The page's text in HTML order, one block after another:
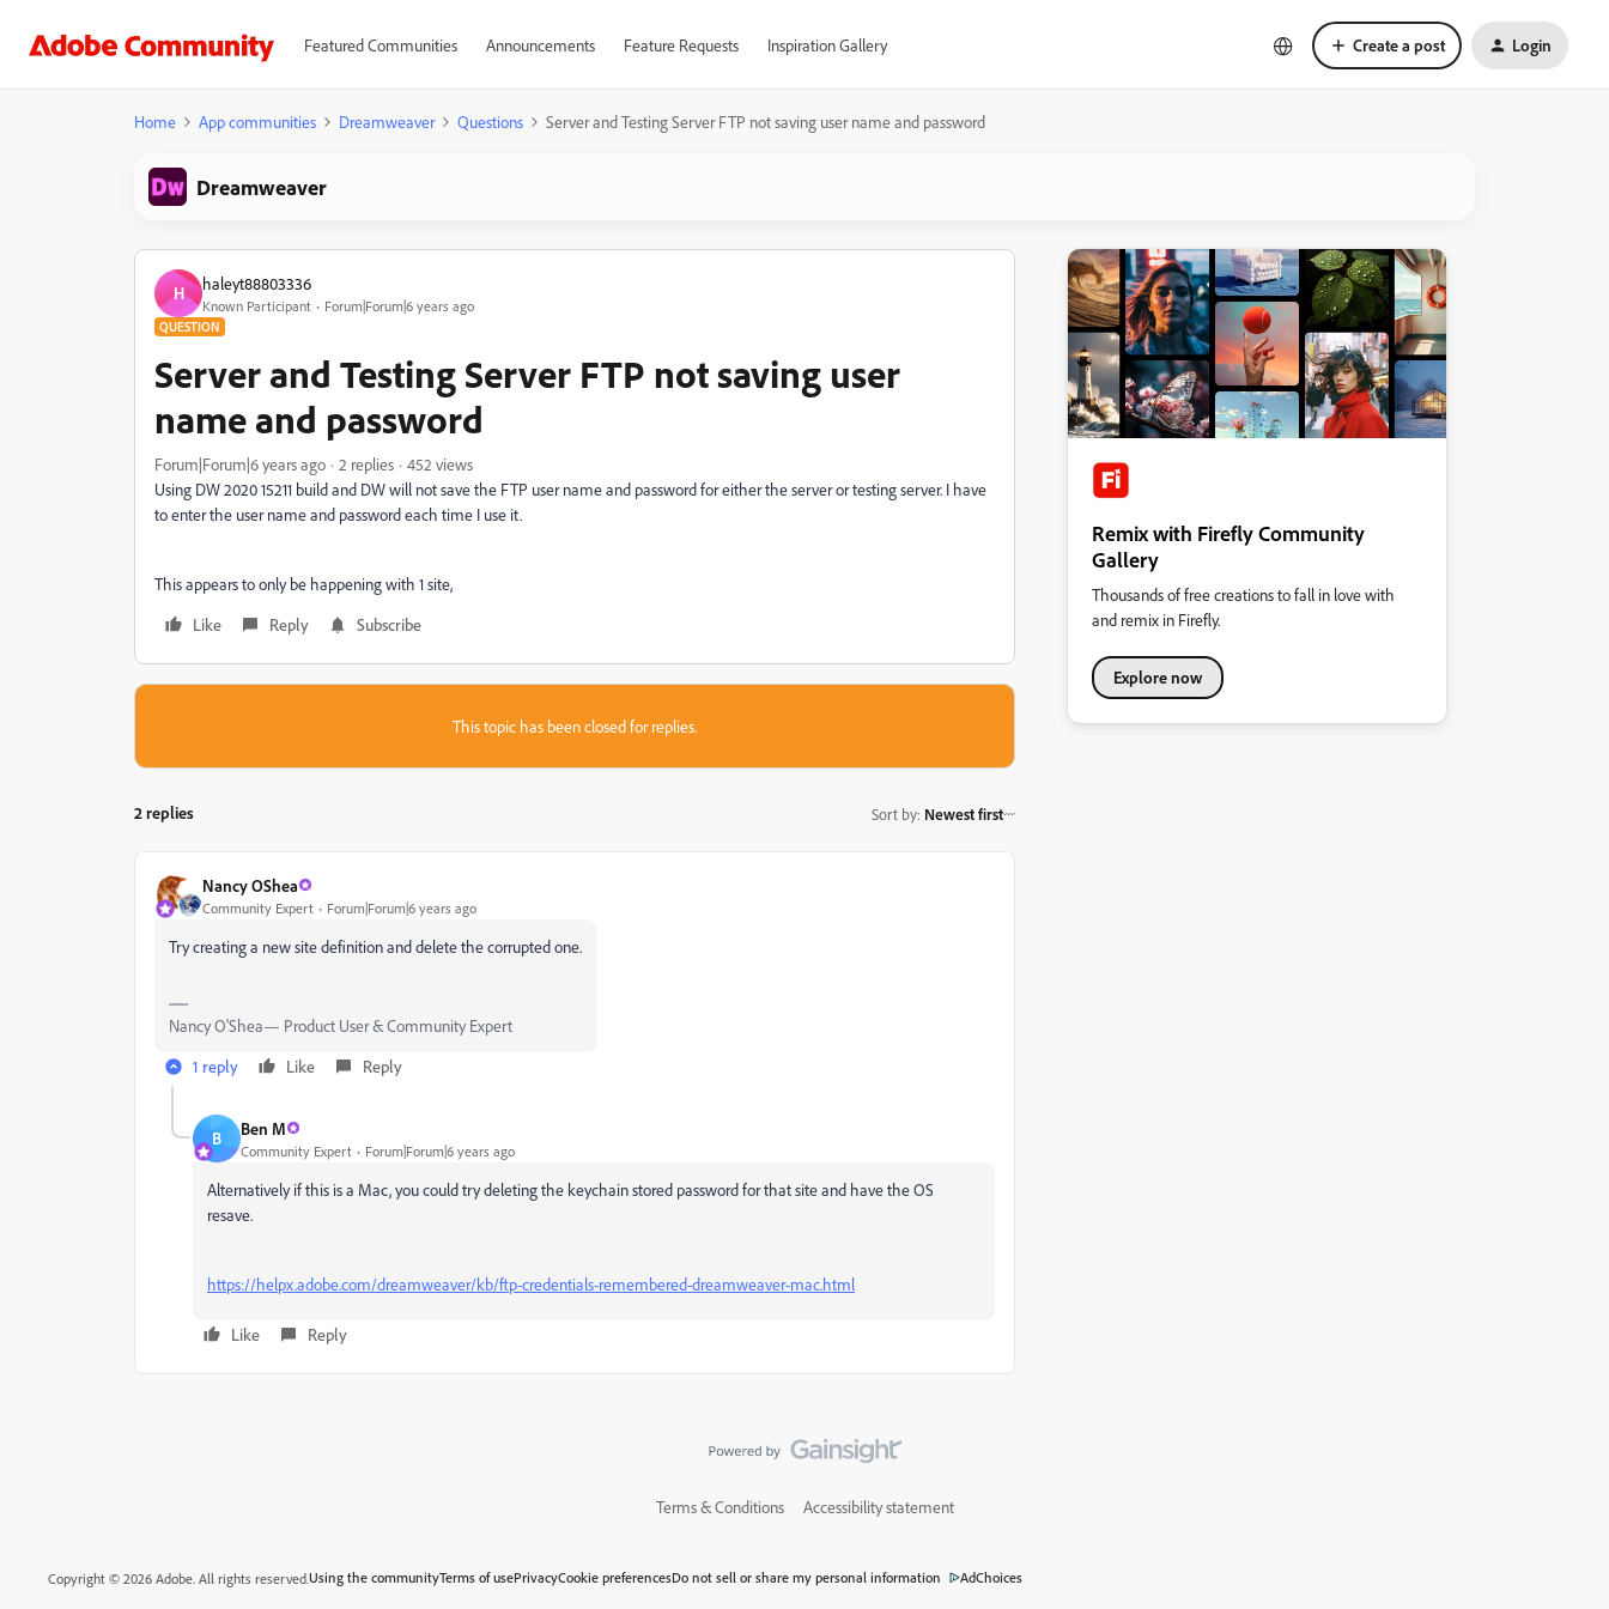
Featured Communities Announcements Feature Requests Inspiration Gallery Create a post Login
Home App communities Dreamweaver Questions Server and Testing Server FTP not saving user name and password
Dreamweaver
H haleyt88803336
Known Participant Forum|Forum|6 years ago
QUESTION
Server and Testing Server FTP not saving user
name and password
Forum|Forum|6 years ago 2 replies
452 views
Using DW 2020 15211 build and DW will not save the FTP user name and password for either the server or testing server. I have
to enter the user name and password each time I use it.
This appears to only be happening with 1 site,
Like
Reply Subscribe
This topic has been closed for replies.
2 replies Sort by: Newest first
Nancy OShea
Community Expert Forum|Forum|6 years ago
Try creating a new site definition and delete the corrupted one.
Nancy O'Shea— Product User & Community Expert
1 reply
Like Reply
B Ben M
Community Expert Forum|Forum|6 years ago
Alternatively if this is a Mac, you could try deleting the keychain stored password for that site and have the OS
resave.
https://helpx.adobe.com/dreamweaver/kb/ftp-credentials-remembered-dreamweaver-mac.html
Like Reply
Remix with Firefly Community
Gallery
Thousands of free creations to fall in love with
and remix in Firefly.
Explore now
Terms & Conditions Accessibility statement
Copyright © 2026 Adobe. All rights reserved.Using the communityTerms of usePrivacyCookie preferencesDo not sell or share my personal information AdChoices